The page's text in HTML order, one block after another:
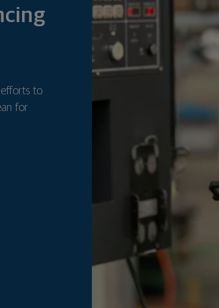
efforts to
for